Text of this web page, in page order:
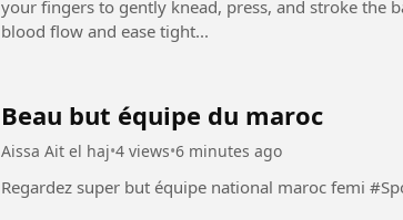
your fingers to gently knead, press, and stroke the
blood flow and ease tight...
Beau but équipe du maroc
Aissa Ait el haj•4 views•6 minutes ago
Regardez super but équipe